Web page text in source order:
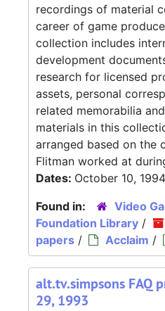
recordings of material
career of game
collection includes
development
research for licensed
assets, personal
related memorabilia
materials in this
arranged based on the
Flitman worked at
Dates: October 10, 1994
Found in:
Video
Foundation Library /
papers / Acclaim /
alt.tv.simpsons FAQ
29, 1993